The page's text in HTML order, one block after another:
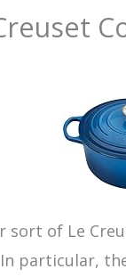
sort of Le
particular,